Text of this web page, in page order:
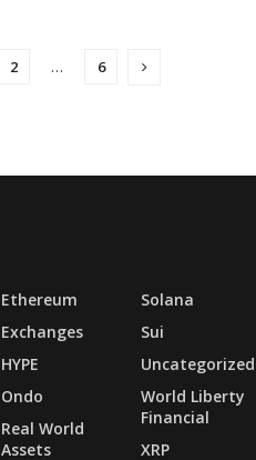
2 … 6
Ethereum
Exchanges
HYPE
Ondo
Real World
Assets
Solana
Sui
Uncategorized
World Liberty
Financial
XRP